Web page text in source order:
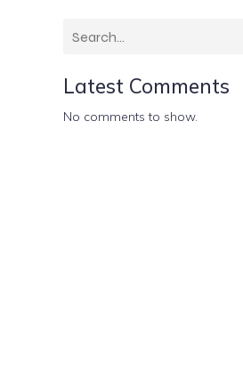
Latest Comments
No comments to show.